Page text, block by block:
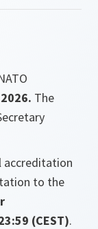
The
accreditation
to the
(CEST).